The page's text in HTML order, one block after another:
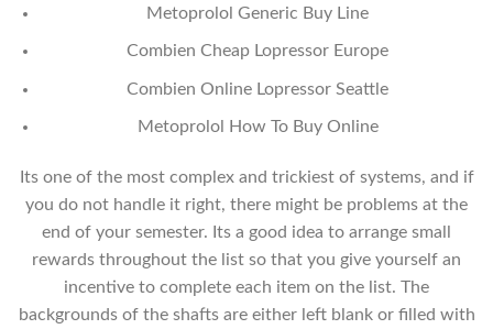
Metoprolol Generic Buy Line
Combien Cheap Lopressor Europe
Combien Online Lopressor Seattle
Metoprolol How To Buy Online
Its one of the most complex and trickiest of systems, and if
you do not handle it right, there might be problems at the
end of your semester. Its a good idea to arrange small
rewards throughout the list so that you give yourself an
incentive to complete each item on the list. The
backgrounds of the shafts are either left blank or filled with